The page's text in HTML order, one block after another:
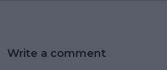
Write a comment